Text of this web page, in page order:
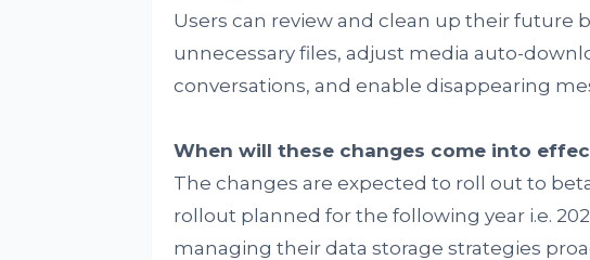
Users can review and clean up their future
unnecessary files, adjust media auto-
conversations, and enable disappearing
When will these changes come into
The changes are expected to roll out to
rollout planned for the following year i.e.
managing their data storage strategies